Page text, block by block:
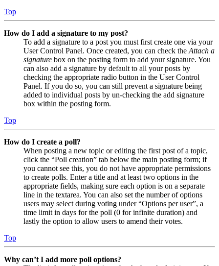
Top
How do I add a signature to my post?
To add a signature to a post you must first create one via your
User Control Panel. Once created, you can check the Attach a
signature box on the posting form to add your signature. You
can also add a signature by default to all your posts by
checking the appropriate radio button in the User Control
Panel. If you do so, you can still prevent a signature being
added to individual posts by un-checking the add signature
box within the posting form.
Top
How do I create a poll?
When posting a new topic or editing the first post of a topic,
click the “Poll creation” tab below the main posting form; if
you cannot see this, you do not have appropriate permissions
to create polls. Enter a title and at least two options in the
appropriate fields, making sure each option is on a separate
line in the textarea. You can also set the number of options
users may select during voting under “Options per user”, a
time limit in days for the poll (0 for infinite duration) and
lastly the option to allow users to amend their votes.
Top
Why can’t I add more poll options?